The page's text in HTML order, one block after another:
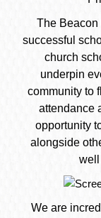
The Beacon
successful
church
underpin
community to
attendance
opportunity
alongside
well
We are